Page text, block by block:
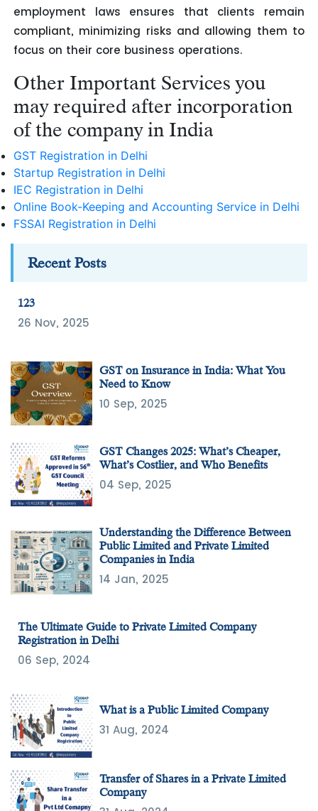
employment laws ensures that clients remain
compliant, minimizing risks and allowing them to
focus on their core business operations.
Other Important Services you
may required after incorporation
of the company in India
GST Registration in Delhi
Startup Registration in Delhi
IEC Registration in Delhi
Online Book-Keeping and Accounting Service in Delhi
FSSAI Registration in Delhi
Recent Posts
123
26 Nov, 2025
GST on Insurance in India: What You
Need to Know
10 Sep, 2025
GST Changes 2025: What’s Cheaper,
What’s Costlier, and Who Benefits
04 Sep, 2025
Understanding the Difference Between
Public Limited and Private Limited
Companies in India
14 Jan, 2025
The Ultimate Guide to Private Limited Company
Registration in Delhi
06 Sep, 2024
What is a Public Limited Company
31 Aug, 2024
Transfer of Shares in a Private Limited
Company